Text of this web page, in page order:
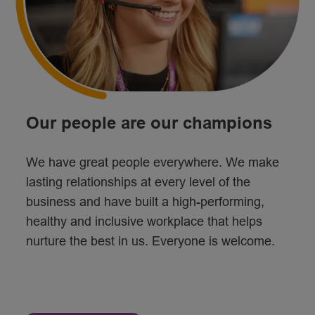
Our people are our champions
We have great people everywhere. We make
lasting relationships at every level of the
business and have built a high-performing,
healthy and inclusive workplace that helps
nurture the best in us. Everyone is welcome.